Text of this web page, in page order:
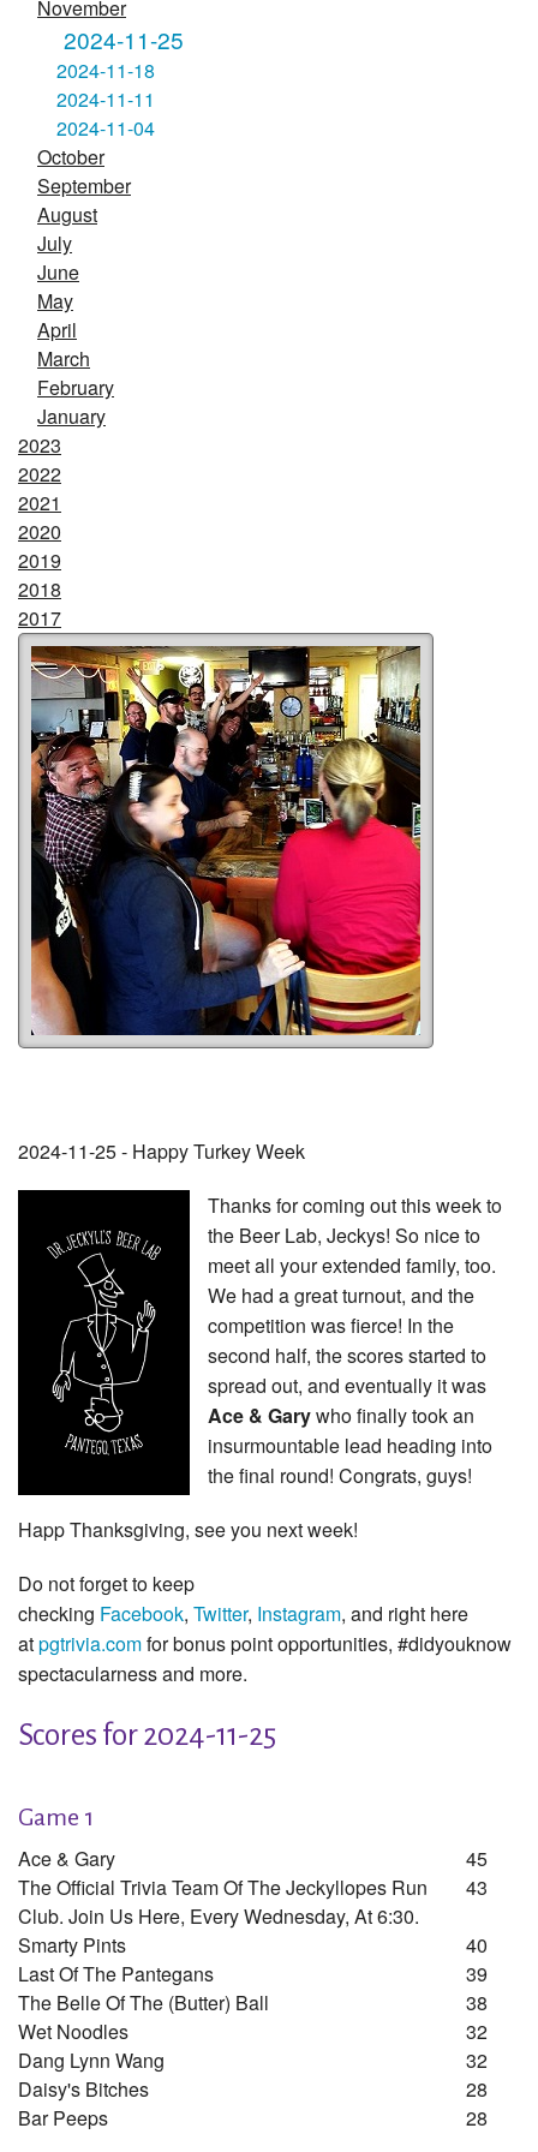
November
2024-11-25
2024-11-18
2024-11-11
2024-11-04
October
September
August
July
June
May
April
March
February
January
2023
2022
2021
2020
2019
2018
2017
2024-11-25 - Happy Turkey Week
Thanks for coming out this week to
the Beer Lab, Jeckys! So nice to
meet all your extended family, too.
We had a great turnout, and the
competition was fierce! In the
second half, the scores started to
spread out, and eventually it was
Ace & Garywho finally took an
insurmountable lead heading into
the final round! Congrats, guys!
Happ Thanksgiving, see you next week!
Do not forget to keep
checking Facebook, Twitter, Instagram, and right here
atpgtrivia.comfor bonus point opportunities, #didyouknow
spectacularness and more.
Scores for 2024-11-25
Game 1
Ace & Gary
45
The Official Trivia Team Of The Jeckyllopes Run
Club. Join Us Here, Every Wednesday, At 6:30.
43
Smarty Pints
40
Last Of The Pantegans
39
The Belle Of The (butter) Ball
38
Wet Noodles
32
Dang Lynn Wang
32
Daisy's Bitches
28
Bar Peeps
28